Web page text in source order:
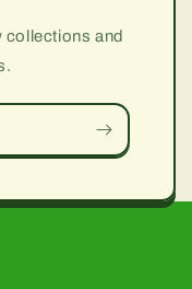
collections and